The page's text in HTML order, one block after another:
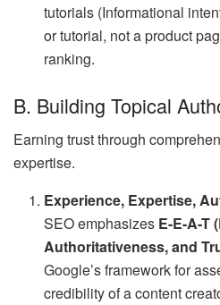
tutorials (Informational
or tutorial, not a product
ranking.
B. Building Topical
Earning trust through
expertise.
Experience, Expertise,
SEO emphasizes E-E-A-T
Authoritativeness, and
Google’s framework for
credibility of a content